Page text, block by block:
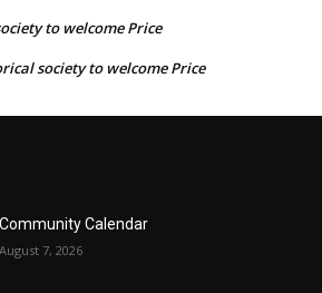
to welcome Price
society to welcome Price
Community Calendar
August 7, 2026